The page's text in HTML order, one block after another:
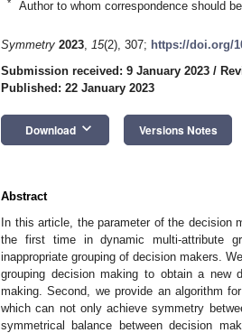
* Author to whom correspondence should
Symmetry 2023, 15(2), 307; https://doi.org/
Submission received: 9 January 2023 /
Published: 22 January 2023
Download keyboard_arrow_down Versions Notes
Abstract
In this article, the parameter of the decision
the first time in dynamic multi-attribute
inappropriate grouping of decision makers.
grouping decision making to obtain a new
making. Second, we provide an algorithm
which can not only achieve symmetry
symmetrical balance between decision